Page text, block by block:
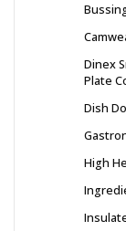
Dinex
Plate
Dish
High